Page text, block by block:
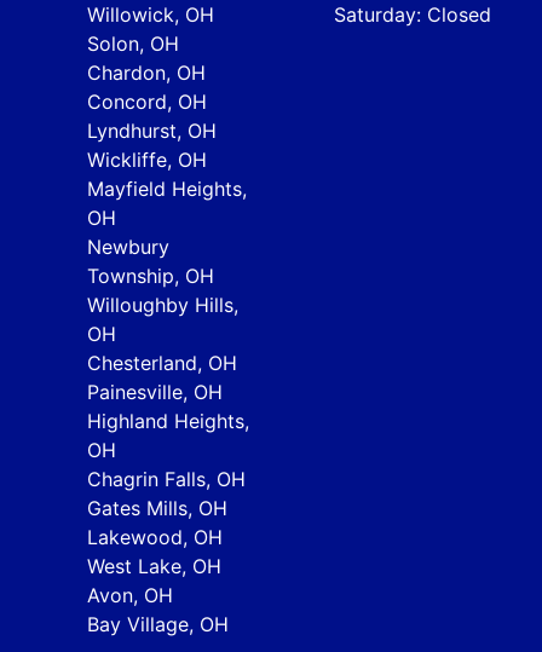
Willowick, OH
Solon, OH
Chardon, OH
Concord, OH
Lyndhurst, OH
Wickliffe, OH
Mayfield Heights,
OH
Newbury
Township, OH
Willoughby Hills,
OH
Chesterland, OH
Painesville, OH
Highland Heights,
OH
Chagrin Falls, OH
Gates Mills, OH
Lakewood, OH
West Lake, OH
Avon, OH
Bay Village, OH
Saturday: Closed